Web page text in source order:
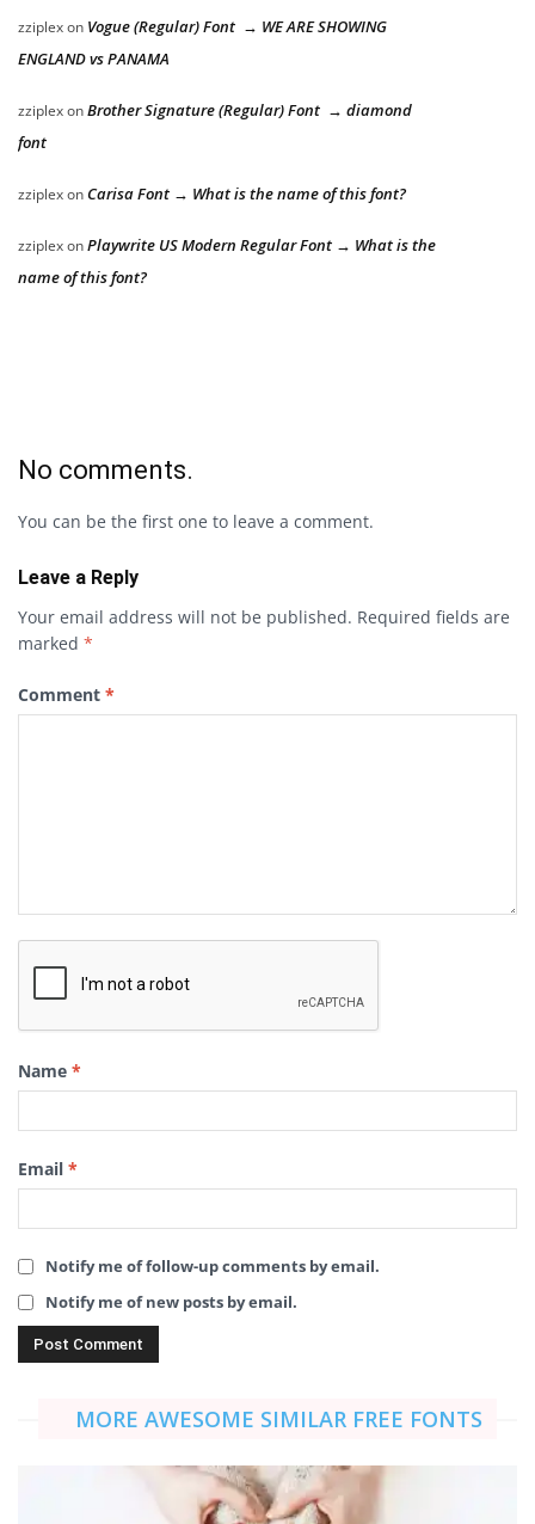
zziplexon Vogue (Regular) Font → WE ARE SHOWING
ENGLAND vs PANAMA
zziplexonBrother Signature (Regular) Font → diamond
font
zziplexon Carisa Font → What is the name of this font?
zziplexonPlaywrite US Modern Regular Font → What is the
name of this font?
No comments.
You can be the first one to leave a comment.
Leave a Reply
Your email address will not be published. Required fields are
marked *
Comment *
Name *
Email *
Notify me of follow-up comments by email.
Notify me of new posts by email.
MORE AWESOME SIMILAR FREE FONTS